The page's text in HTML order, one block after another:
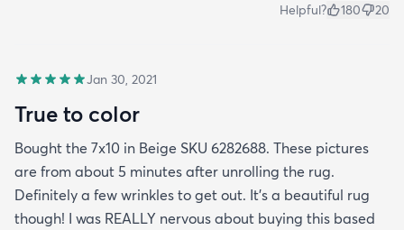
Helpful? 180 20
Jan 30, 2021
True to color
Bought the 7x10 in Beige SKU 6282688. These pictures
are from about 5 minutes after unrolling the rug.
Definitely a few wrinkles to get out. It’s a beautiful rug
though! I was REALLY nervous about buying this based